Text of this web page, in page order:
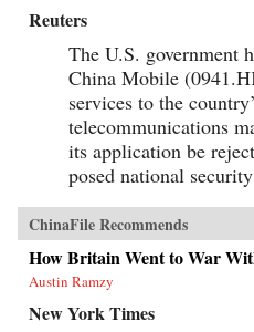
Reuters
The U.S. government
China Mobile
services to the
telecommunications
its application be
posed national
ChinaFile Recommends
How Britain Went to War
Austin Ramzy
New York Times